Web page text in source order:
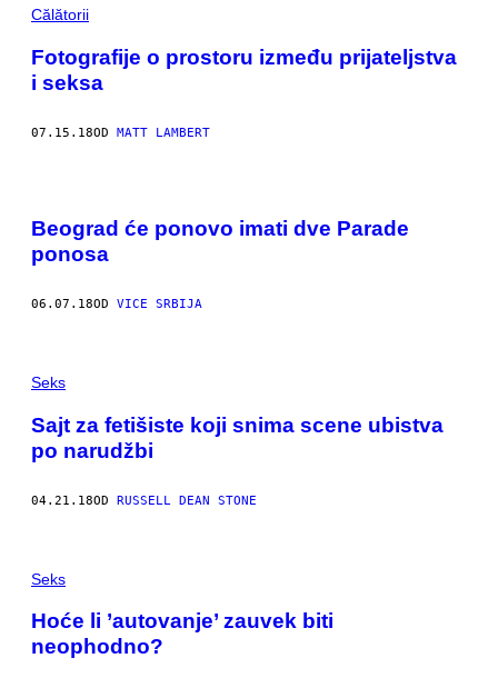
Călătorii
Fotografije o prostoru između prijateljstva
i seksa
07.15.18OD MATT LAMBERT
Beograd će ponovo imati dve Parade
ponosa
06.07.18OD VICE SRBIJA
Seks
Sajt za fetišiste koji snima scene ubistva
po narudžbi
04.21.18OD RUSSELL DEAN STONE
Seks
Hoće li ’autovanje’ zauvek biti
neophodno?